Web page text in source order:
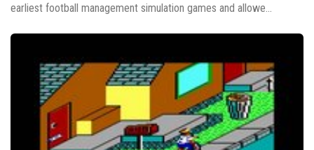
earliest football management simulation games and allowe...